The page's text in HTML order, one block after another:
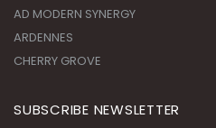
AD MODERN SYNERGY
ARDENNES
CHERRY GROVE
SUBSCRIBE NEWSLETTER